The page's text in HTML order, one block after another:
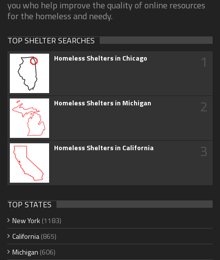
you who help improve the quality of online resources
for the homeless and needy.
TOP SHELTER SEARCHES
Homeless Shelters in Chicago 1
Homeless Shelters in Michigan 2
Homeless Shelters in California 3
TOP STATES
New York (1183)
California(865)
Michigan (606)